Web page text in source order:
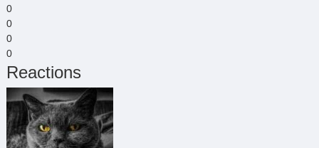
0
0
0
0
Reactions